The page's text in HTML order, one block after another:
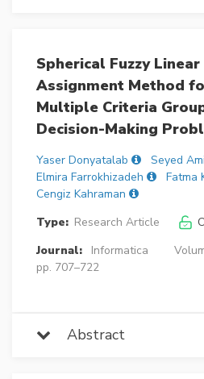
Spherical Fuzzy Linear
Assignment Method
Multiple Criteria
Decision-Making
Yaser Donyatalab
Seyed
Elmira Farrokhizadeh
Fatma
Cengiz Kahraman
Type: Research Article
Journal:
Informatica
pp. 707–722
Abstract